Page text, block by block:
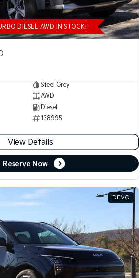
DIESEL AWD IN STOCK!
Steel Grey
AWD
Diesel
138995
View Details
Reserve Now
DEMO